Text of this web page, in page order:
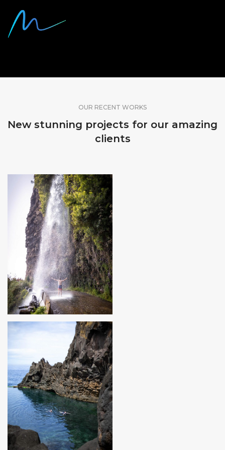
OUR RECENT WORKS
New stunning projects for our amazing
clients
MADEIRA, PORTUGAL